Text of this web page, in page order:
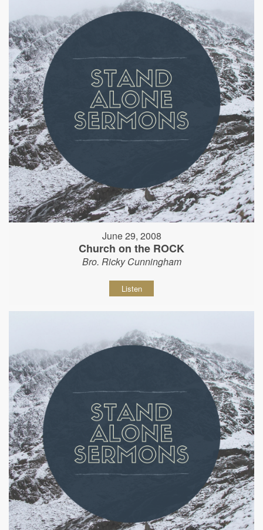
June 29, 2008
Church on the ROCK
Bro. Ricky Cunningham
Listen